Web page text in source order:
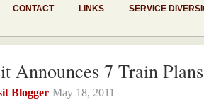
CONTACT LINKS SERVICE
Announces 7 Train Plans
Blogger May 18, 2011